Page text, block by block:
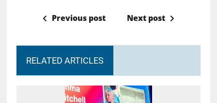
Previous post Next post
RELATED ARTICLES